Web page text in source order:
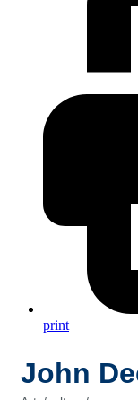
print
John